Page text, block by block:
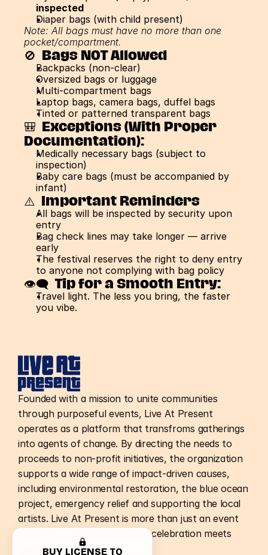
inspected
Diaper bags (with child present)
Note: All bags must have no more than one
pocket/compartment.
🚫  Bags NOT Allowed
Backpacks (non-clear)
Oversized bags or luggage
Multi-compartment bags
Laptop bags, camera bags, duffel bags
Tinted or patterned transparent bags
🎒  Exceptions (With Proper
Documentation):
Medically necessary bags (subject to
inspection)
Baby care bags (must be accompanied by
infant)
⚠️  Important Reminders
All bags will be inspected by security upon
entry
Bag check lines may take longer — arrive
early
The festival reserves the right to deny entry
to anyone not complying with bag policy
👁️‍🗨️  Tip for a Smooth Entry:
Travel light. The less you bring, the faster
you vibe.
Founded with a mission to unite communities
through purposeful events, Live At Present
operates as a platform that transfroms gatherings
into agents of change. By directing the needs to
proceeds to non-profit initiatives, the organization
supports a wide range of impact-driven causes,
including environmental restoration, the blue ocean
project, emergency relief and supporting the local
artists. Live At Present is more than just an event
spcae it's a movement where celebration meets
purpose.BUY LICENSE TO